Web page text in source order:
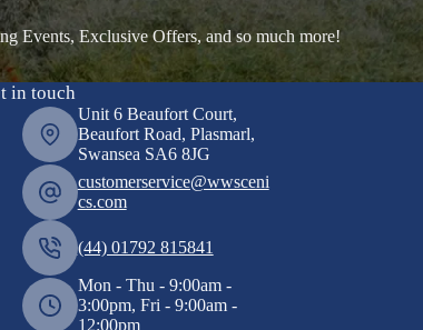
Events, Exclusive Offers, and so much more!
in touch
Unit 6 Beaufort Court,
Beaufort Road, Plasmarl,
Swansea SA6 8JG
customerservice@wwsceni
cs.com
(44) 01792 815841
Mon - Thu - 9:00am -
3:00pm, Fri - 9:00am -
12:00pm